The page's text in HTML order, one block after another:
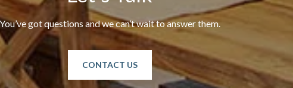
You’ve got questions and we can’t wait to answer them.
CONTACT US